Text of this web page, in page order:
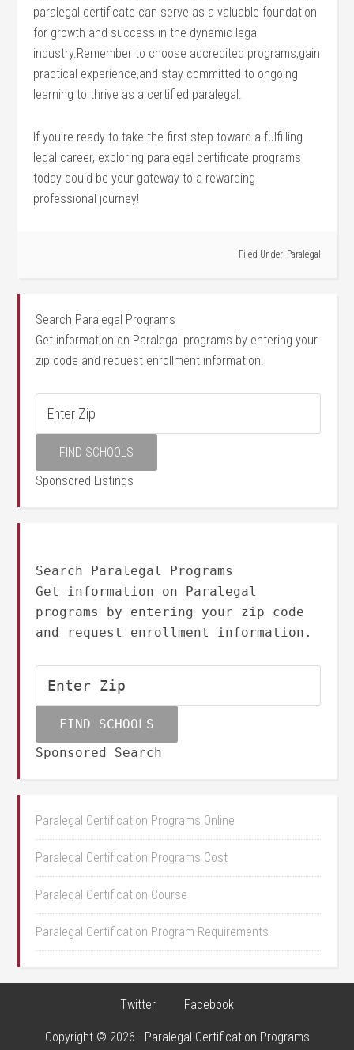
paralegal certificate can ​serve as a ​valuable foundation​
for ⁣growth ⁢and⁤ success in ⁢the dynamic legal
industry.Remember to choose accredited programs,gain
practical experience,and stay committed to ongoing
learning to thrive ⁢as a certified paralegal.
If you’re ready to take the ⁤first step toward ⁣a fulfilling
legal career,⁣ exploring paralegal certificate programs
today could be your gateway⁣ to a rewarding
professional journey!
Filed Under: Paralegal
Search Paralegal Programs
Get information on Paralegal programs by entering your
zip code and request enrollment information.
Sponsored Listings
Search Paralegal Programs
Get information on Paralegal
programs by entering your zip code
and request enrollment information.
Sponsored Search
Paralegal Certification Programs Online
Paralegal Certification Programs Cost
Paralegal Certification Course
Paralegal Certification Program Requirements
Twitter Facebook
Copyright © 2026 · Paralegal Certification Programs